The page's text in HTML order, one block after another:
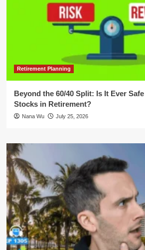
Retirement Planning
Beyond the 60/40 Split: Is It Ever
Stocks in Retirement?
Nana Wu July 25, 2026